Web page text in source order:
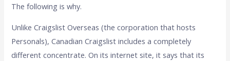
The following is why.
Unlike Craigslist Overseas (the corporation that hosts
Personals), Canadian Craigslist includes a completely
different concentrate. On its internet site, it says that its